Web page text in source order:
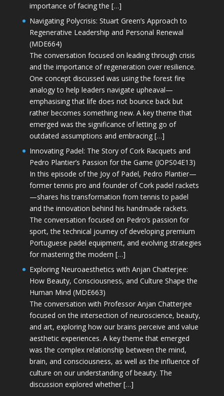
importance of facing the […]
Navigating Polycrisis: Stuart Green’s Approach to
Regenerative Leadership and Personal Renewal
(MDE664)
The conversation focused on leading through crisis
and the importance of regeneration over resilience.
One concept discussed was using the forest fire
analogy to help leaders navigate upheaval—
emphasising that life does not bounce back but
rather becomes something new. A key theme that
emerged was the significance of letting go of
outdated assumptions and embracing […]
Innovating Padel: The Story of Cork Racquets and
Pedro Plantier’s Passion for the Game (JOPS04E13)
In this episode of the Joy of Padel, Pedro Plantier—
former tennis pro and founder of Cork padel rackets
—shares his transformation from tennis to padel
and the innovation behind his handmade rackets.
The conversation focused on Pedro’s passion for
sport, the technical journey of developing premium
Portuguese padel equipment, and evolving strategies
for mastering the modern […]
Exploring Neuroaesthetics with Anjan Chatterjee:
How Beauty, Consciousness, and Culture Shape the
Human Mind (MDE663)
The conversation with Professor Anjan Chatterjee
focused on the intersection of neuroscience, beauty,
and art, exploring how our brains perceive and value
aesthetic experiences. A key theme that emerged
was the complex relationship between the mind,
brain, and consciousness, as well as the influence of
culture on our understanding of beauty. The
discussion explored whether […]